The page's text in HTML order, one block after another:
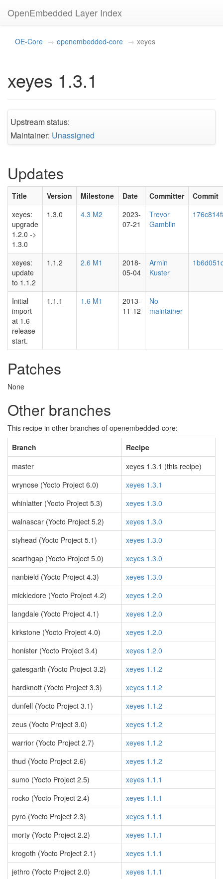
OpenEmbedded Layer Index
OE-Core openembedded-core xeyes
xeyes 1.3.1
Upstream status:
Maintainer: Unassigned
Updates
Title Version Milestone Date Committer
Commit
xeyes:
upgrade
1.2.0 ->
1.3.0
1.3.0 4.3 M2
2023-
07-21
Trevor
Gamblin
xeyes:
update
to 1.1.2
1.1.2 2.6 M1
2018-
05-04
Armin
Kuster
Initial
import
at 1.6
release
start.
1.1.1 1.6 M1
2013-
11-12
No
maintainer
Patches
None
Other branches
This recipe in other branches of openembedded-core:
Branch
Recipe
master
xeyes 1.3.1 (this recipe)
wrynose (Yocto Project 6.0)
xeyes 1.3.1
whinlatter (Yocto Project 5.3)
xeyes 1.3.0
walnascar (Yocto Project 5.2)
xeyes 1.3.0
styhead (Yocto Project 5.1)
xeyes 1.3.0
scarthgap (Yocto Project 5.0)
xeyes 1.3.0
nanbield (Yocto Project 4.3)
xeyes 1.3.0
mickledore (Yocto Project 4.2)
xeyes 1.2.0
langdale (Yocto Project 4.1)
xeyes 1.2.0
kirkstone (Yocto Project 4.0)
xeyes 1.2.0
honister (Yocto Project 3.4)
xeyes 1.2.0
gatesgarth (Yocto Project 3.2)
xeyes 1.1.2
hardknott (Yocto Project 3.3)
xeyes 1.1.2
dunfell (Yocto Project 3.1)
xeyes 1.1.2
zeus (Yocto Project 3.0)
xeyes 1.1.2
warrior (Yocto Project 2.7)
xeyes 1.1.2
thud (Yocto Project 2.6)
xeyes 1.1.2
sumo (Yocto Project 2.5)
xeyes 1.1.1
rocko (Yocto Project 2.4)
xeyes 1.1.1
pyro (Yocto Project 2.3)
xeyes 1.1.1
morty (Yocto Project 2.2)
xeyes 1.1.1
krogoth (Yocto Project 2.1)
xeyes 1.1.1
jethro (Yocto Project 2.0)
xeyes 1.1.1